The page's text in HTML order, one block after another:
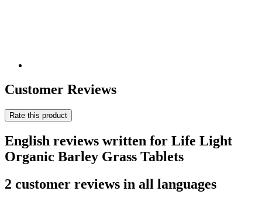
Customer Reviews
Rate this product
English reviews written for Life Light
Organic Barley Grass Tablets
2 customer reviews in all languages